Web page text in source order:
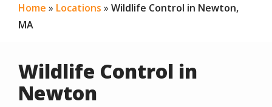
Home Locations
Wildlife Control in Newton,
MA
Wildlife Control in
Newton